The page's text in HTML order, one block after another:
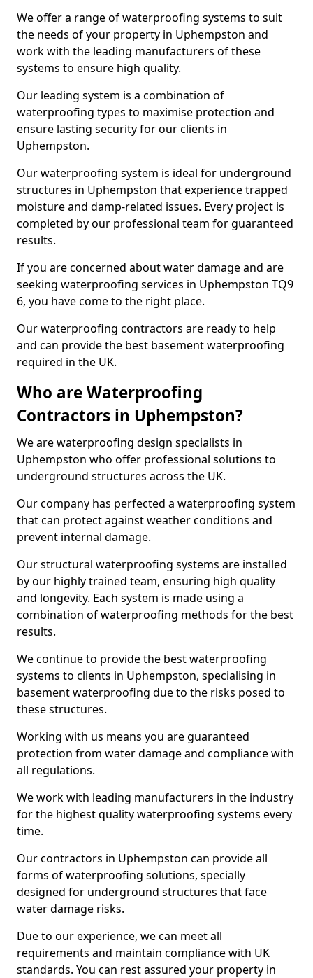
We offer a range of waterproofing systems to suit
the needs of your property in Uphempston and
work with the leading manufacturers of these
systems to ensure high quality.
Our leading system is a combination of
waterproofing types to maximise protection and
ensure lasting security for our clients in
Uphempston.
Our waterproofing system is ideal for underground
structures in Uphempston that experience trapped
moisture and damp-related issues. Every project is
completed by our professional team for guaranteed
results.
If you are concerned about water damage and are
seeking waterproofing services in Uphempston TQ9
6, you have come to the right place.
Our waterproofing contractors are ready to help
and can provide the best basement waterproofing
required in the UK.
Who are Waterproofing
Contractors in Uphempston?
We are waterproofing design specialists in
Uphempston who offer professional solutions to
underground structures across the UK.
Our company has perfected a waterproofing system
that can protect against weather conditions and
prevent internal damage.
Our structural waterproofing systems are installed
by our highly trained team, ensuring high quality
and longevity. Each system is made using a
combination of waterproofing methods for the best
results.
We continue to provide the best waterproofing
systems to clients in Uphempston, specialising in
basement waterproofing due to the risks posed to
these structures.
Working with us means you are guaranteed
protection from water damage and compliance with
all regulations.
We work with leading manufacturers in the industry
for the highest quality waterproofing systems every
time.
Our contractors in Uphempston can provide all
forms of waterproofing solutions, specially
designed for underground structures that face
water damage risks.
Due to our experience, we can meet all
requirements and maintain compliance with UK
standards. You can rest assured your property in